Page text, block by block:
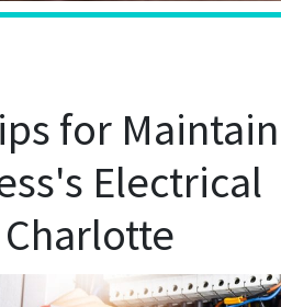
for
Electrical